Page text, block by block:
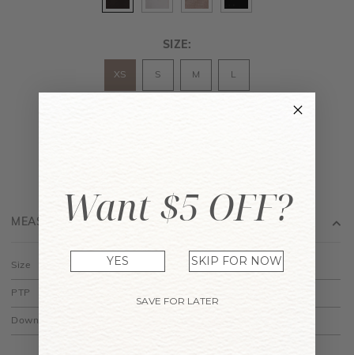
SIZE:
XS S M L
MEASUREMENT
Size M L
PTP
Down
Want $5 OFF?
YES SKIP FOR NOW
SAVE FOR LATER